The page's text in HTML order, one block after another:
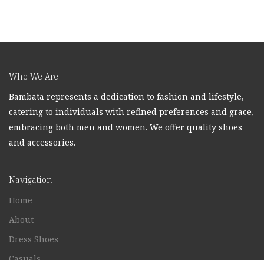
Who We Are
Bambata represents a dedication to fashion and lifestyle,
catering to individuals with refined preferences and grace,
embracing both men and women. We offer quality shoes
and accessories.
Navigation
Home
About
Dress Shoes